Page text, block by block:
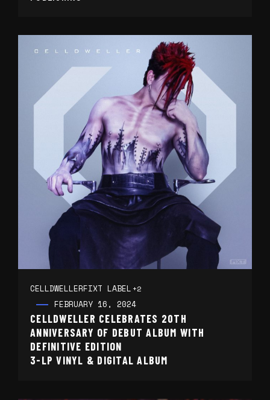
CELLDWELLERFIXT LABEL +2
FEBRUARY 16, 2024
CELLDWELLER CELEBRATES 20TH
ANNIVERSARY OF DEBUT ALBUM WITH
DEFINITIVE EDITION
3-LP VINYL & DIGITAL ALBUM